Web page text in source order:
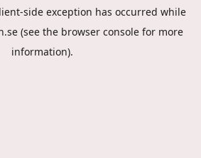
-side exception has occurred while
(see the browser console for more
information).